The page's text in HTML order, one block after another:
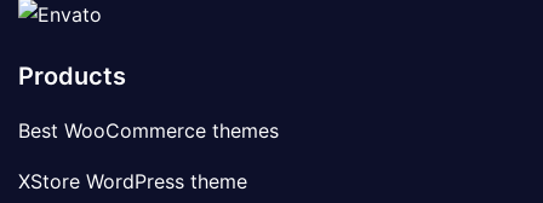
Products
Best WooCommerce themes
XStore WordPress theme